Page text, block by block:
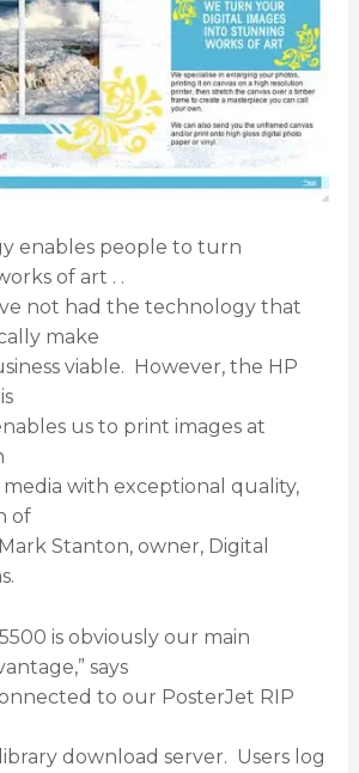
enables people to turn
of art . .
not had the technology that
make
viable. However, the HP
us to print images at
with exceptional quality,
of
Stanton, owner, Digital
is obviously our main
says
to our PosterJet RIP
download server. Users log